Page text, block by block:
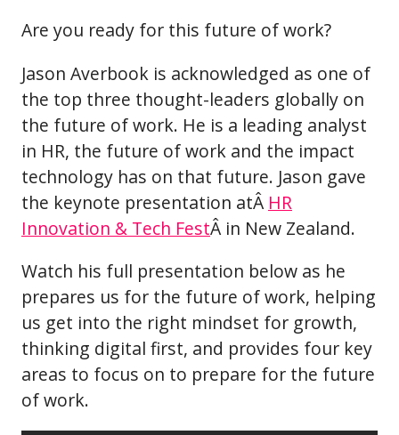
Are you ready for this future of work?
Jason Averbook is acknowledged as one of
the top three thought-leaders globally on
the future of work. He is a leading analyst
in HR, the future of work and the impact
technology has on that future. Jason gave
the keynote presentation atÂ HR
Innovation & Tech FestÂ in New Zealand.
Watch his full presentation below as he
prepares us for the future of work, helping
us get into the right mindset for growth,
thinking digital first, and provides four key
areas to focus on to prepare for the future
of work.